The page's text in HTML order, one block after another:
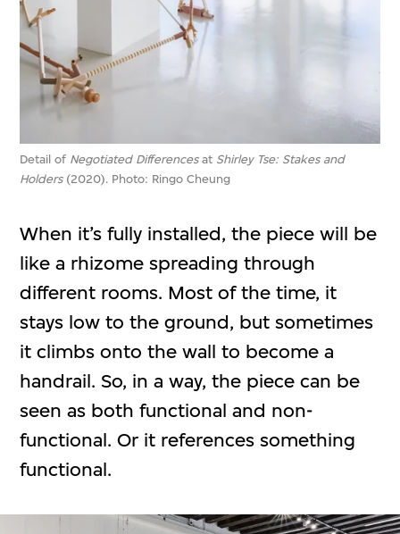
Detail of Negotiated Differencesat Shirley Tse: Stakes and
Holders(2020). Photo: Ringo Cheung
When it’s fully installed, the piece will be
like a rhizome spreading through
different rooms. Most of the time, it
stays low to the ground, but sometimes
it climbs onto the wall to become a
handrail. So, in a way, the piece can be
seen as both functional and non-
functional. Or it references something
functional.